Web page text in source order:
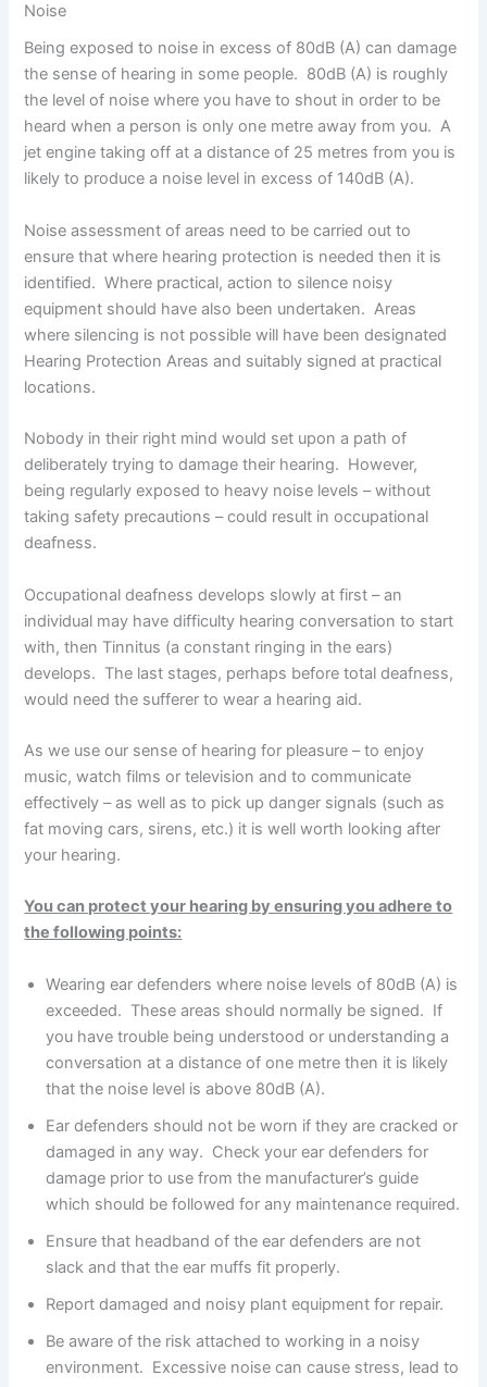
Noise
Being exposed to noise in excess of 80dB (A) can damage
the sense of hearing in some people. 80dB (A) is roughly
the level of noise where you have to shout in order to be
heard when a person is only one metre away from you. A
jet engine taking off at a distance of 25 metres from you is
likely to produce a noise level in excess of 140dB (A).
Noise assessment of areas need to be carried out to
ensure that where hearing protection is needed then it is
identified. Where practical, action to silence noisy
equipment should have also been undertaken. Areas
where silencing is not possible will have been designated
Hearing Protection Areas and suitably signed at practical
locations.
Nobody in their right mind would set upon a path of
deliberately trying to damage their hearing. However,
being regularly exposed to heavy noise levels – without
taking safety precautions – could result in occupational
deafness.
Occupational deafness develops slowly at first – an
individual may have difficulty hearing conversation to start
with, then Tinnitus (a constant ringing in the ears)
develops. The last stages, perhaps before total deafness,
would need the sufferer to wear a hearing aid.
As we use our sense of hearing for pleasure – to enjoy
music, watch films or television and to communicate
effectively – as well as to pick up danger signals (such as
fat moving cars, sirens, etc.) it is well worth looking after
your hearing.
You can protect your hearing by ensuring you adhere to
the following points:
Wearing ear defenders where noise levels of 80dB (A) is
exceeded. These areas should normally be signed. If
you have trouble being understood or understanding a
conversation at a distance of one metre then it is likely
that the noise level is above 80dB (A).
Ear defenders should not be worn if they are cracked or
damaged in any way. Check your ear defenders for
damage prior to use from the manufacturer’s guide
which should be followed for any maintenance required.
Ensure that headband of the ear defenders are not
slack and that the ear muffs fit properly.
Report damaged and noisy plant equipment for repair.
Be aware of the risk attached to working in a noisy
environment. Excessive noise can cause stress, lead to